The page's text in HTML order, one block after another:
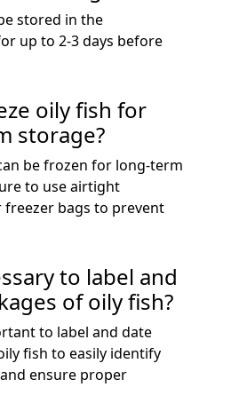
stored in the
up to 2-3 days before
oily fish for
storage?
be frozen for long-term
to use airtight
bags to prevent
to label and
of oily fish?
to label and date
fish to easily identify
ensure proper